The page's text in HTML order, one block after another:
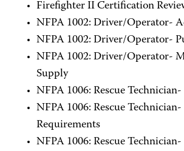
Firefighter II Certification
NFPA 1002: Driver/Operator-
NFPA 1002: Driver/Operator-
NFPA 1002: Driver/Operator-
Supply
NFPA 1006: Rescue
NFPA 1006: Rescue
Requirements
NFPA 1006: Rescue Technician-